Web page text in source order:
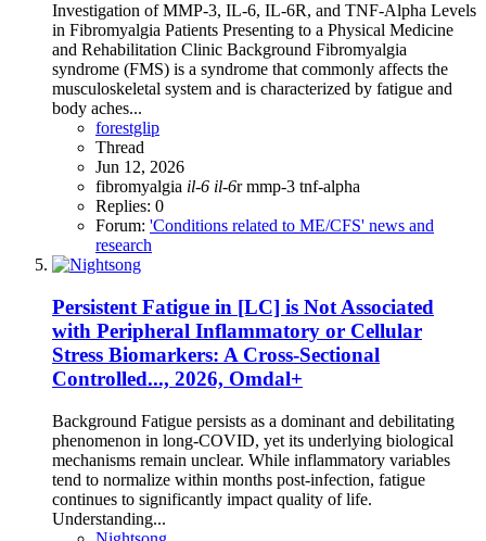
Investigation of MMP-3, IL-6, IL-6R, and TNF-Alpha Levels
in Fibromyalgia Patients Presenting to a Physical Medicine
and Rehabilitation Clinic Background Fibromyalgia
syndrome (FMS) is a syndrome that commonly affects the
musculoskeletal system and is characterized by fatigue and
body aches...
forestglip
Thread
Jun 12, 2026
fibromyalgia il-6 il-6rmmp-3 tnf-alpha
Replies: 0
Forum: 'Conditions related to ME/CFS' news and
research
Persistent Fatigue in [LC] is Not Associated
with Peripheral Inflammatory or Cellular
Stress Biomarkers: A Cross-Sectional
Controlled..., 2026, Omdal+
Background Fatigue persists as a dominant and debilitating
phenomenon in long-COVID, yet its underlying biological
mechanisms remain unclear. While inflammatory variables
tend to normalize within months post-infection, fatigue
continues to significantly impact quality of life.
Understanding...